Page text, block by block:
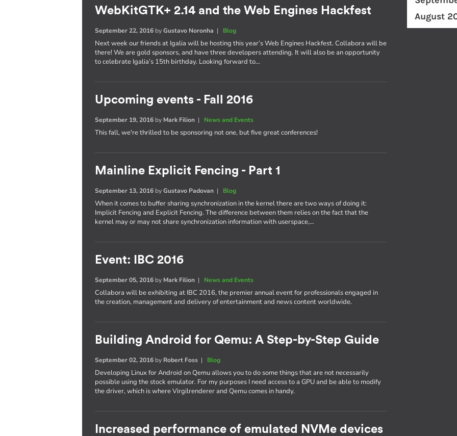
WebKitGTK+ 2.14 and the Web Engines Hackfest
September 22, 2016 byGustavo Noronha | Blog
Next week our friends at Igalia will be hosting this year’s Web Engines Hackfest. Collabora will be
there! We are gold sponsors, and have three developers attending. It will also be an opportunity
to celebrate Igalia’s 15th birthday. Looking forward to…
Upcoming events - Fall 2016
September 19, 2016 by Mark Filion | News and Events
This fall, we're thrilled to be sponsoring not one, but five great conferences!
Mainline Explicit Fencing - Part 1
September 13, 2016 byGustavo Padovan | Blog
When it comes to buffer sharing synchronization in the kernel there are two ways of doing it:
Implicit Fencing and Explicit Fencing. The difference between them relies on the fact that the
kernel may or may not share synchronization information with userspace,…
Event: IBC 2016
September 05, 2016 by Mark Filion | News and Events
Collabora will be exhibiting at IBC 2016, the premier annual event for professionals engaged in
the creation, management and delivery of entertainment and news content worldwide.
Building Android for Qemu: A Step-by-Step Guide
September 02, 2016 by Robert Foss | Blog
Developing Linux for Android on Qemu allows you to do some things that are not necessarily
possible using the stock emulator. For my purposes I need access to a GPU and be able to modify
the driver, which is where Virgilrenderer and Qemu comes in handy.
Increased performance of emulated NVMe devices
August